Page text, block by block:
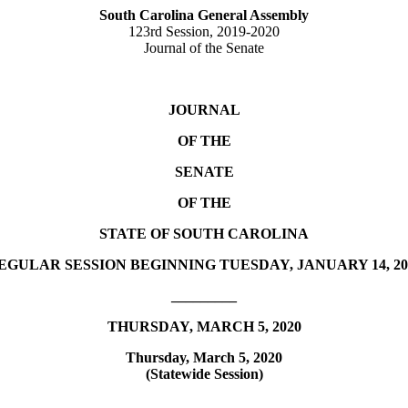
South Carolina General Assembly
123rd Session, 2019-2020
Journal of the Senate
JOURNAL
OF THE
SENATE
OF THE
STATE OF SOUTH CAROLINA
SESSION BEGINNING TUESDAY, JANUARY 14,
THURSDAY, MARCH 5, 2020
Thursday, March 5, 2020
(Statewide Session)